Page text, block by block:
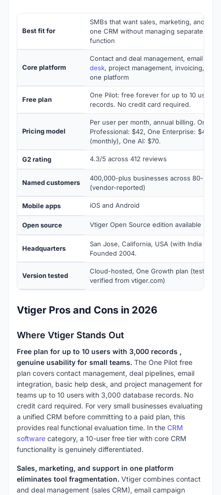
Best fit for
SMBs that want sales, marketing, and
one CRM without managing separate
function
Core platform
Contact and deal management, email
desk, project management, invoicing, and
one platform
Free plan
One Pilot: free forever for up to 10 users
records. No credit card required.
Pricing model
Per user per month, annual billing. One
Professional: $42, One Enterprise: $42
(monthly), One AI: $70.
G2 rating 4.3/5 across 412 reviews
Named customers
400,000-plus businesses across 80-plus
(vendor-reported)
Mobile apps iOS and Android
Open source Vtiger Open Source edition available
Headquarters
San Jose, California, USA (with India
Founded 2004.
Version tested
Cloud-hosted, One Growth plan (tested
verified from vtiger.com)
Vtiger Pros and Cons in 2026
Where Vtiger Stands Out
Free plan for up to 10 users with 3,000 records ,
genuine usability for small teams. The One Pilot free
plan covers contact management, deal pipelines, email
integration, basic help desk, and project management for
teams up to 10 users with 3,000 database records. No
credit card required. For very small businesses evaluating
a unified CRM before committing to a paid plan, this
provides real functional evaluation time. In the CRM
software category, a 10-user free tier with core CRM
functionality is genuinely differentiated.
Sales, marketing, and support in one platform
eliminates tool fragmentation. Vtiger combines contact
and deal management (sales CRM), email campaign